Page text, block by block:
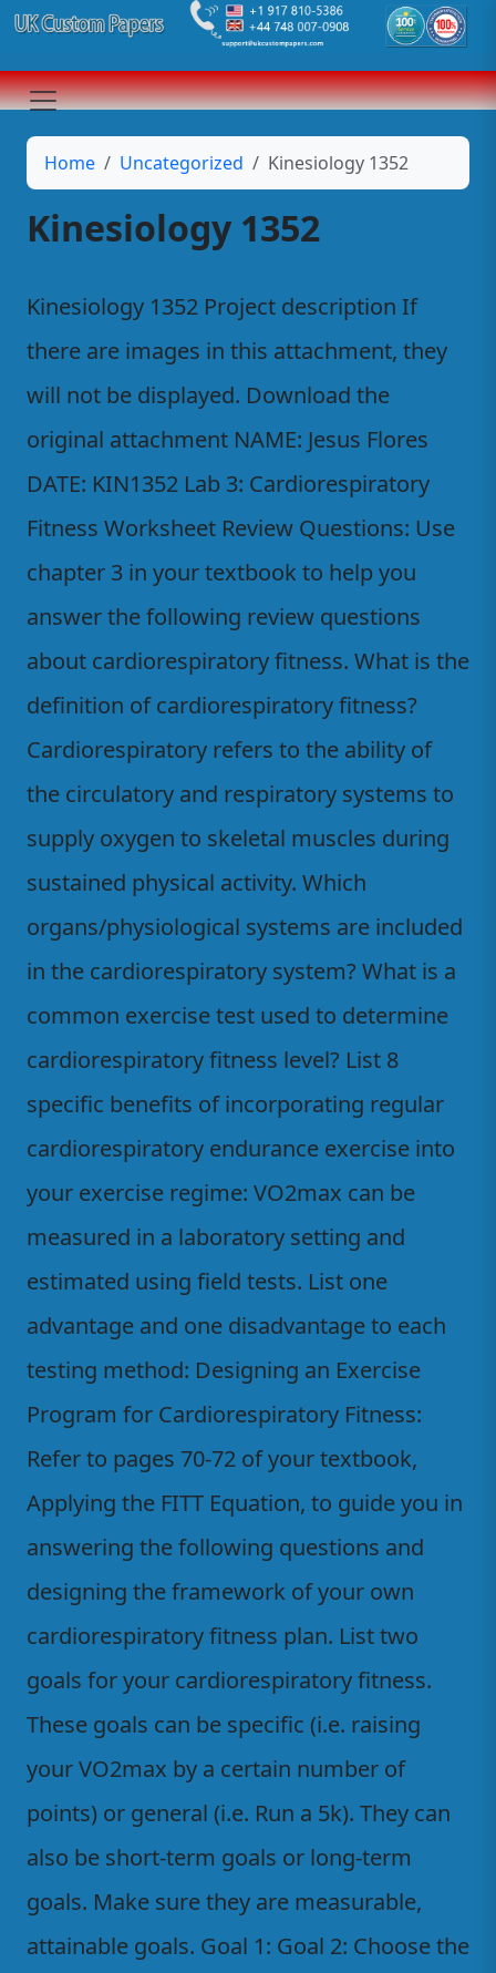
Home Uncategorized Kinesiology 1352
Kinesiology 1352
Kinesiology 1352 Project description If
there are images in this attachment, they
will not be displayed. Download the
original attachment NAME: Jesus Flores
DATE: KIN1352 Lab 3: Cardiorespiratory
Fitness Worksheet Review Questions: Use
chapter 3 in your textbook to help you
answer the following review questions
about cardiorespiratory fitness. What is the
definition of cardiorespiratory fitness?
Cardiorespiratory refers to the ability of
the circulatory and respiratory systems to
supply oxygen to skeletal muscles during
sustained physical activity. Which
organs/physiological systems are included
in the cardiorespiratory system? What is a
common exercise test used to determine
cardiorespiratory fitness level? List 8
specific benefits of incorporating regular
cardiorespiratory endurance exercise into
your exercise regime: VO2max can be
measured in a laboratory setting and
estimated using field tests. List one
advantage and one disadvantage to each
testing method: Designing an Exercise
Program for Cardiorespiratory Fitness:
Refer to pages 70-72 of your textbook,
Applying the FITT Equation, to guide you in
answering the following questions and
designing the framework of your own
cardiorespiratory fitness plan. List two
goals for your cardiorespiratory fitness.
These goals can be specific (i.e. raising
your VO2max by a certain number of
points) or general (i.e. Run a 5k). They can
also be short-term goals or long-term
goals. Make sure they are measurable,
attainable goals. Goal 1: Goal 2: Choose the